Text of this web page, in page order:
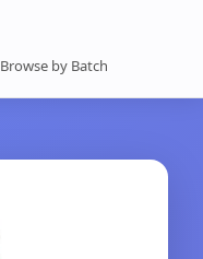
Browse by Batch